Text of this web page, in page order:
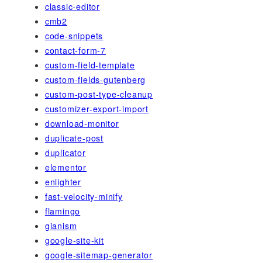
classic-editor
cmb2
code-snippets
contact-form-7
custom-field-template
custom-fields-gutenberg
custom-post-type-cleanup
customizer-export-import
download-monitor
duplicate-post
duplicator
elementor
enlighter
fast-velocity-minify
flamingo
gianism
google-site-kit
google-sitemap-generator